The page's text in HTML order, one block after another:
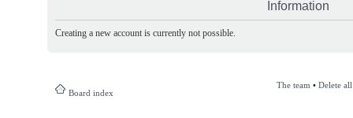
Information
Creating a new account is currently not possible.
Board index
The team • Delete